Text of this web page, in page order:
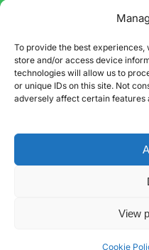
To provide the best
store and/or access device
technologies will allow us to
or unique IDs on this site. Not
adversely affect certain features
View
Cookie
Anti-Corruption &
Modern Slavery
CARBON3 LIMITED.
CARBON3 LTD IS A LIMITED
COMPANY NUMBER